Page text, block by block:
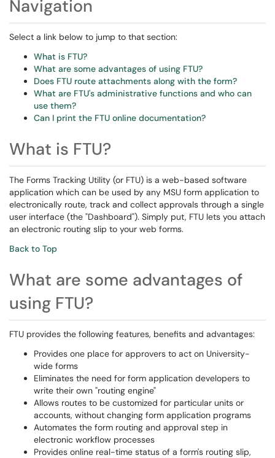
Navigation
Select a link below to jump to that section:
What is FTU?
What are some advantages of using FTU?
Does FTU route attachments along with the form?
What are FTU's administrative functions and who can
use them?
Can I print the FTU online documentation?
What is FTU?
The Forms Tracking Utility (or FTU) is a web-based software
application which can be used by any MSU form application to
electronically route, track and collect approvals through a single
user interface (the "Dashboard"). Simply put, FTU lets you attach
an electronic routing slip to your web forms.
Back to Top
What are some advantages of
using FTU?
FTU provides the following features, benefits and advantages:
Provides one place for approvers to act on University-
wide forms
Eliminates the need for form application developers to
write their own "routing engine"
Allows routes to be customized for particular units or
accounts, without changing form application programs
Automates the form routing and approval step in
electronic workflow processes
Provides online real-time status of a form's routing slip,